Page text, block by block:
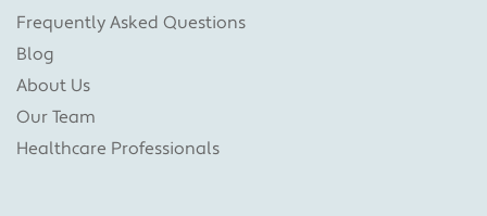
Frequently Asked Questions
Blog
About Us
Our Team
Healthcare Professionals